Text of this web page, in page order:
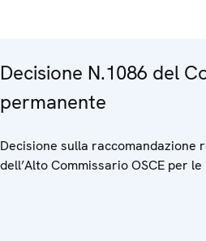
Decisione N.1086 del
permanente
Decisione sulla raccomandazione
dell’Alto Commissario OSCE per